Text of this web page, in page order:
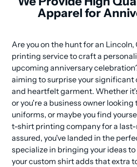
Apparel for
Are you on the hunt for an
printing service to craft a
upcoming anniversary
aiming to surprise your significant
and heartfelt garment. Whether
or you're a business owner
uniforms, or maybe you find
t-shirt printing company for a
assured, you've landed in the
specialize in bringing your ideas
your custom shirt adds that extra